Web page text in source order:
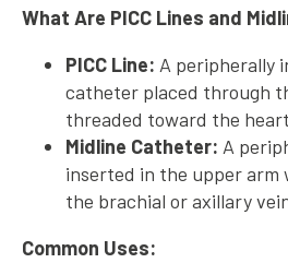
What Are PICC Lines and
PICC Line: A peripherally
catheter placed through
threaded toward the
Midline Catheter: A
inserted in the upper
the brachial or axillary
Common Uses: